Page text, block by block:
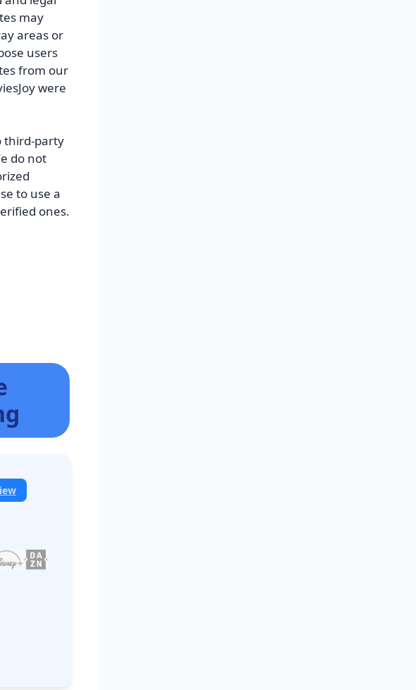
may
areas or
users
from our
were
third-party
do not
to use a
ones.